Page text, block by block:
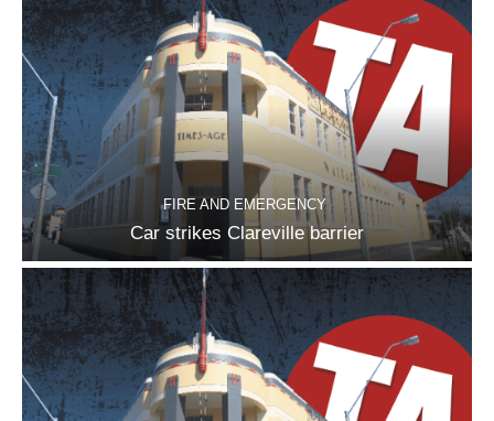
FIRE AND EMERGENCY
Car strikes Clareville barrier